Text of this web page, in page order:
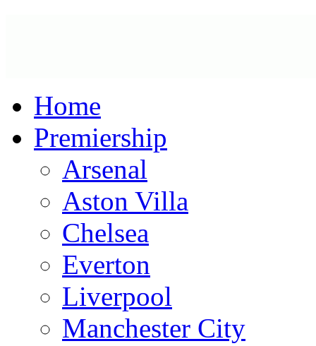
Home
Premiership
Arsenal
Aston Villa
Chelsea
Everton
Liverpool
Manchester City